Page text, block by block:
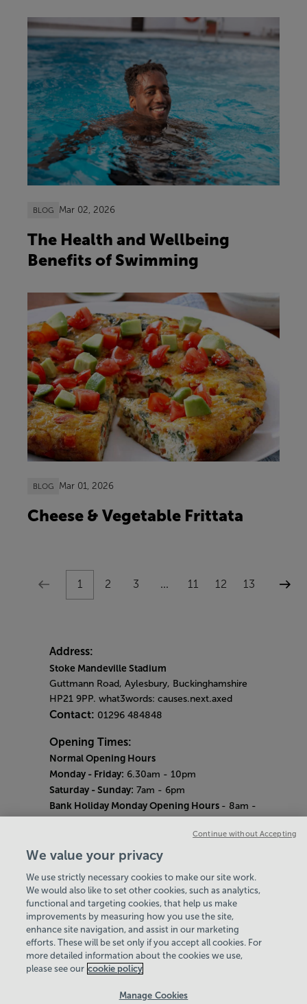
BLOG Mar 02, 2026
The Health and Wellbeing
Benefits of Swimming
BLOG Mar 01, 2026
Cheese & Vegetable Frittata
1 2 3 ... 11 12 13
Address:
Stoke Mandeville Stadium
Guttmann Road, Aylesbury, Buckinghamshire
HP21 9PP. what3words: causes.next.axed
Contact: 01296 484848
Opening Times:
Normal Opening Hours
Monday - Friday: 6.30am - 10pm
Saturday - Sunday: 7am - 6pm
Bank Holiday Monday Opening Hours - 8am -
Every Wednesday 12pm - 2pm and Thursday
Our same great facilities, but in a quieter
setting for those who need a little less noise.
About Us
History
National Paralympic Heritage Centre
We value your privacy
We use strictly necessary cookies to make our site work.
We would also like to set other cookies, such as analytics,
functional and targeting cookies, that help us make
improvements by measuring how you use the site,
enhance site navigation, and assist in our marketing
efforts. These will be set only if you accept all cookies. For
more detailed information about the cookies we use,
please see our cookie policy
Manage Cookies
Continue without Accepting